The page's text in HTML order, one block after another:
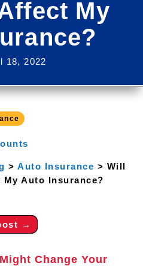
My
18, 2022
>Auto Insurance > Will
Auto Insurance?
→
Change Your